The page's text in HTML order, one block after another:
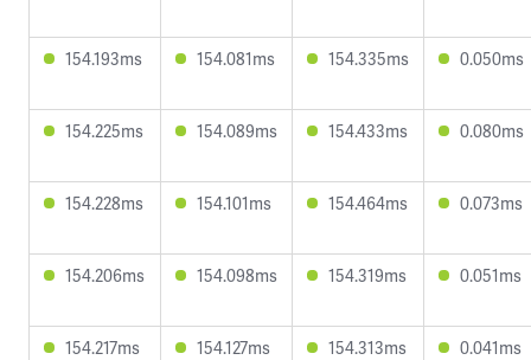
154.193ms 154.081ms 154.335ms 0.050ms
154.225ms 154.089ms 154.433ms 0.080ms
154.228ms 154.101ms 154.464ms 0.073ms
154.206ms 154.098ms 154.319ms 0.051ms
154.217ms 154.127ms 154.313ms 0.041ms